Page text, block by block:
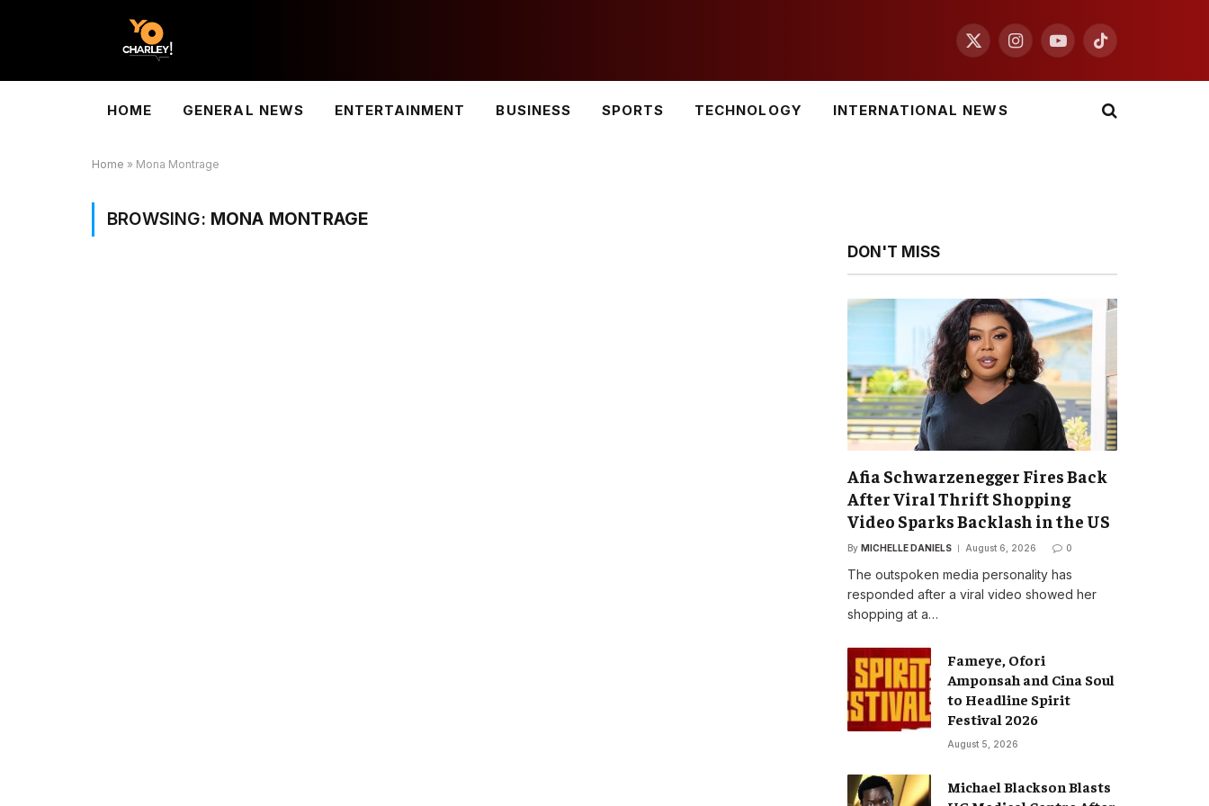
X
InstagramYouTubeTikTok
HOME GENERAL NEWS ENTERTAINMENT BUSINESS SPORTS TECHNOLOGY INTERNATIONAL NEWS
Home » Mona Montrage
BROWSING: MONA MONTRAGE
DON'T MISS
Afia Schwarzenegger Fires Back
After Viral Thrift Shopping
Video Sparks Backlash in the US
By MICHELLE DANIELS August 6, 2026 0
The outspoken media personality has
responded after a viral video showed her
shopping at a…
Fameye, Ofori
Amponsah and Cina Soul
to Headline Spirit
Festival 2026
August 5, 2026
Michael Blackson Blasts